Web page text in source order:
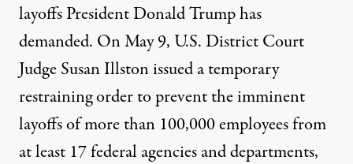
layoffs President Donald Trump has
demanded. On May 9, U.S. District Court
Judge Susan Illston issued a temporary
restraining order to prevent the imminent
layoffs of more than 100,000 employees from
at least 17 federal agencies and departments,